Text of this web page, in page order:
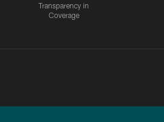
Transparency in
Coverage